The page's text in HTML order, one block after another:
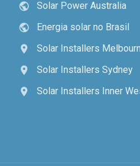
public
Solar Power Australia
public
Energia solar no Brasil
location_on
Solar Installers
location_on
Solar Installers Sydney
location_on
Solar Installers Inner